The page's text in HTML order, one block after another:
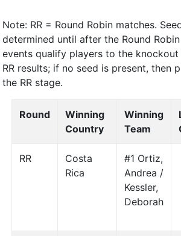
Note: RR = Round Robin matches.
determined until after the Round
events qualify players to the
RR results; if no seed is present, then
the RR stage.
Round
Winning
Country
Winning
Team
RR
Costa
Rica
#1 Ortiz,
Andrea /
Kessler,
Deborah